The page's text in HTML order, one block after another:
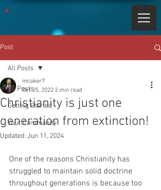
Post
All Posts
Getting Started
Your Community
All Posts
Christianity is just one
generation from extinction!
mcoker7
Oct 25, 2022 2 min read
Updated: Jun 11, 2024
One of the reasons Christianity has
struggled to maintain solid doctrine
throughout generations is because too